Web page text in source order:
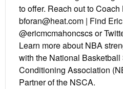
to offer. Reach out to
bforan@heat.com | Find
@ericmcmahoncscs or
Learn more about NBA
with the National Basketball
Conditioning Association
Partner of the NSCA.